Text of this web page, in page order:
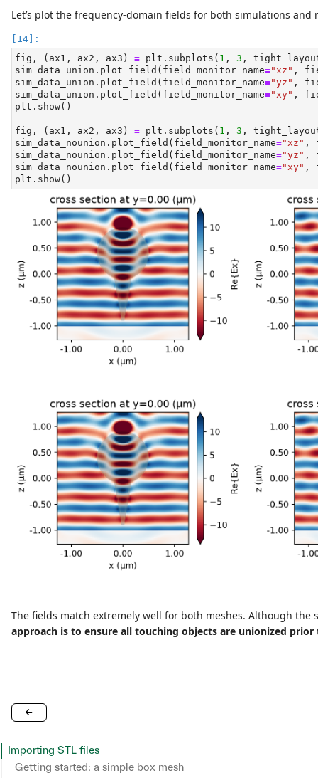
Let’s plot the frequency-domain fields for both simulations and
fig, (ax1, ax2, ax3) = plt.subplots( 1 , 3 ,
sim_data_union.plot_field(field_monitor_name="xz" ,
sim_data_union.plot_field(field_monitor_name="yz" ,
sim_data_union.plot_field(field_monitor_name="xy" ,
plt.show()
fig, (ax1, ax2, ax3) = plt.subplots( 1 , 3 ,
sim_data_nounion.plot_field(field_monitor_name="xz" ,
sim_data_nounion.plot_field(field_monitor_name="yz" ,
sim_data_nounion.plot_field(field_monitor_name="xy" ,
plt.show()
The fields match extremely well for both meshes. Although
approach is to ensure all touching objects are unionized prior
Importing STL files
Getting started: a simple box mesh